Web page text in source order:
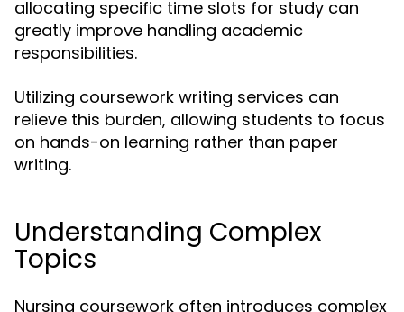
allocating specific time slots for study can
greatly improve handling academic
responsibilities.
Utilizing coursework writing services can
relieve this burden, allowing students to focus
on hands-on learning rather than paper
writing.
Understanding Complex
Topics
Nursing coursework often introduces complex